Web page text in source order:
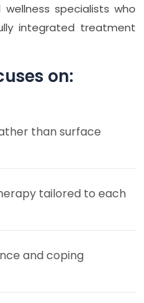
specialists who
integrated treatment
on:
than surface
tailored to each
and coping